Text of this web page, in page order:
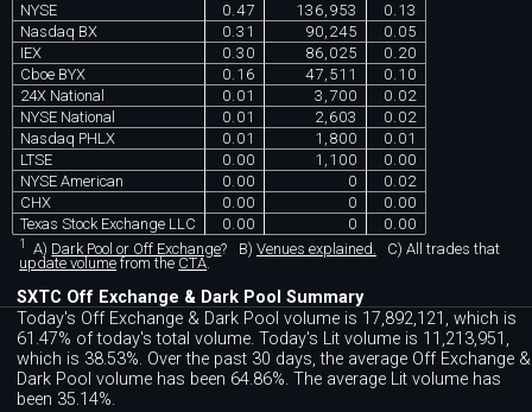
NYSE
0.47 136,953
0.13
Nasdaq BX
0.31 90,245
0.05
IEX
0.30 86,025
0.20
Cboe BYX
0.16 47,511
0.10
24X National
0.01 3,700
0.02
NYSE National
0.01 2,603
0.02
Nasdaq PHLX
0.01 1,800
0.01
LTSE
0.00 1,100
0.00
NYSE American
0.00 0
0.02
CHX
0.00 0
0.00
Texas Stock Exchange LLC
0.00 0 0.00
1 A) Dark Pool or Off Exchange? B) Venues explained. C) All trades that
update volume from the CTA.
SXTC Off Exchange & Dark Pool Summary
Today's Off Exchange & Dark Pool volume is 17,892,121, which is
61.47% of today's total volume. Today's Lit volume is 11,213,951,
which is 38.53%. Over the past 30 days, the average Off Exchange &
Dark Pool volume has been 64.86%. The average Lit volume has
been 35.14%.